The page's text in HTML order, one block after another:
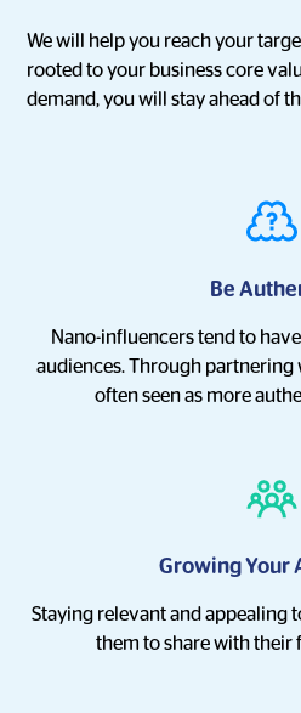
We will help you reach your
rooted to your business core
demand, you will stay ahead of
Be
Nano-influencers tend to
audiences. Through partnering
often seen as more
Growing Your
Staying relevant and appealing
them to share with their